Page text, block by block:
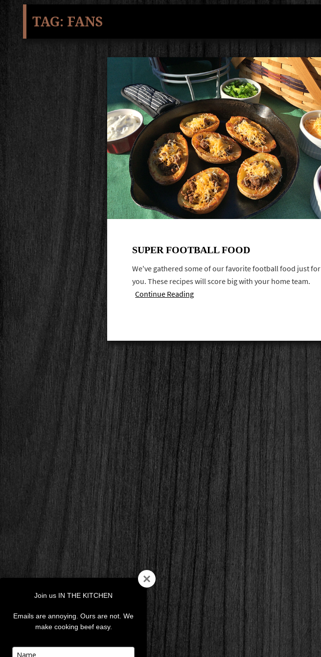
TAG: FANS
SUPER FOOTBALL FOOD
We've gathered some of our favorite football food just for
you. These recipes will score big with your home team.
Continue Reading
Join us IN THE KITCHEN
Emails are annoying. Ours are not. We
make cooking beef easy.